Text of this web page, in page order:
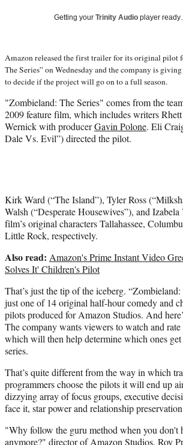
w
i
t
e
r
)
Getting your Trinity Audio player ready…
Amazon released the first trailer for its original pilot
The Series” on Wednesday and the company is
to decide if the project will go on to a full season.
"Zombieland: The Series" comes from the
2009 feature film, which includes writers Rhett
Wernick with producerGavin Polone. Eli
Dale Vs. Evil”) directed the pilot.
Kirk Ward (“The Island”), Tyler Ross
Walsh (“Desperate Housewives”), and
film’s original characters Tallahassee,
Little Rock, respectively.
Also read: Amazon's Prime Instant Video
Solves It' Children's Pilot
That’s just the tip of the iceberg.
just one of 14 original half-hour comedy and
pilots produced for Amazon Studios. And
The company wants viewers to watch and
which will then help determine which ones
series.
That’s quite different from the way in which
programmers choose the pilots it will end up
dizzying array of focus groups, executive
face it, star power and relationship
"Why follow the guru method when you don't
anymore?" director of Amazon Studios, Roy